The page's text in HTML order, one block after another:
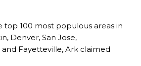
top 100 most populous areas in
Denver, San Jose,
and Fayetteville, Ark claimed